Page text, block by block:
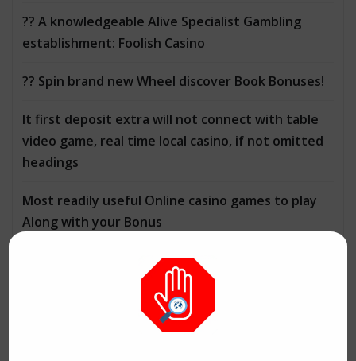
?? A knowledgeable Alive Specialist Gambling
establishment: Foolish Casino
?? Spin brand new Wheel discover Book Bonuses!
It first deposit extra will not connect with table
video game, real time local casino, if not omitted
headings
Most readily useful Online casino games to play
Along with your Bonus
CATEGORIES